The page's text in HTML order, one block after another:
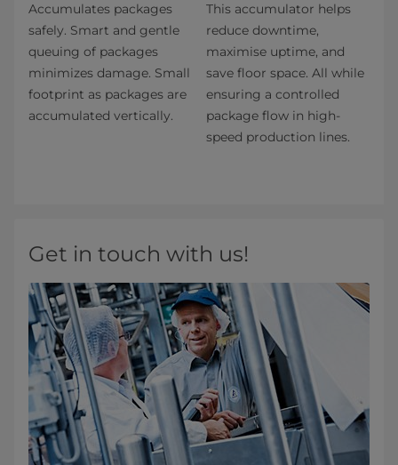
Accumulates packages
safely. Smart and gentle
queuing of packages
minimizes damage. Small
footprint as packages are
accumulated vertically.
This accumulator helps
reduce downtime,
maximise uptime, and
save floor space. All while
ensuring a controlled
package flow in high-
speed production lines.
Get in touch with us!